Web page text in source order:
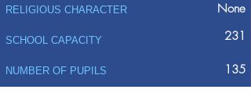
RELIGIOUS CHARACTER None
SCHOOL CAPACITY 231
NUMBER OF PUPILS 135